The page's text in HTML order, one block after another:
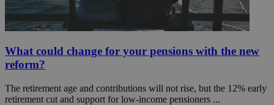
What could change for your pensions with the new
reform?
The retirement age and contributions will not rise, but the 12% early
retirement cut and support for low-income pensioners ...